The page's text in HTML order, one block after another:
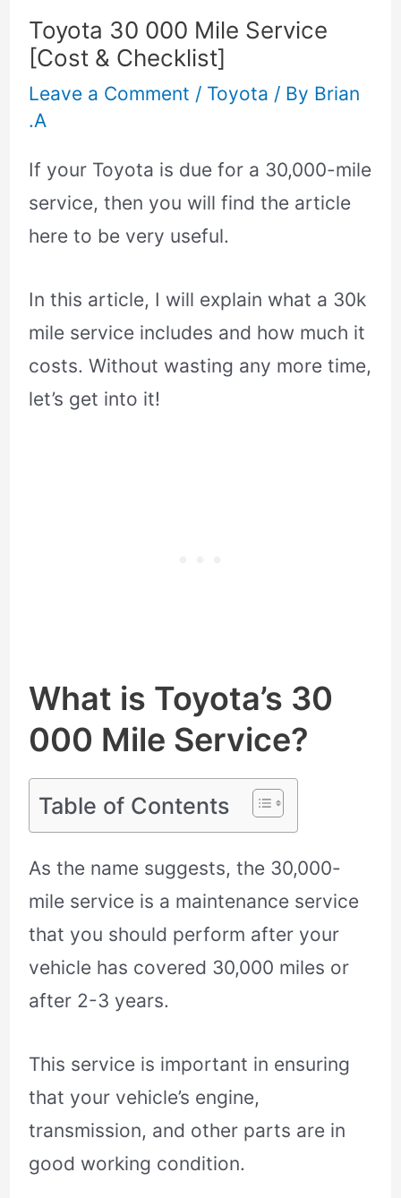
Toyota 30 000 Mile Service
[Cost & Checklist]
Leave a Comment / Toyota / By Brian
.A
If your Toyota is due for a 30,000-mile
service, then you will find the article
here to be very useful.
In this article, I will explain what a 30k
mile service includes and how much it
costs. Without wasting any more time,
let’s get into it!
What is Toyota’s 30
000 Mile Service?
Table of Contents
As the name suggests, the 30,000-
mile service is a maintenance service
that you should perform after your
vehicle has covered 30,000 miles or
after 2-3 years.
This service is important in ensuring
that your vehicle’s engine,
transmission, and other parts are in
good working condition.